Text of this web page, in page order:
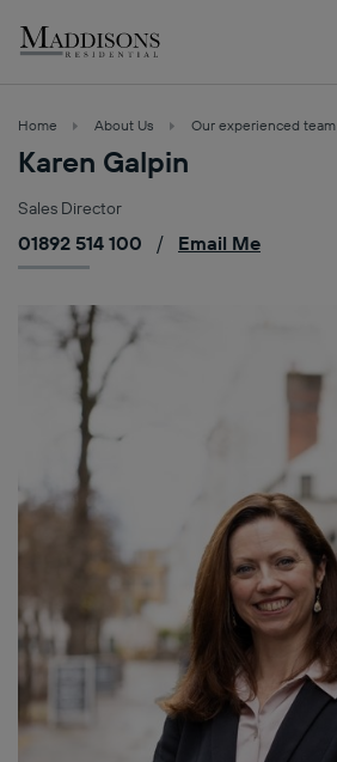
Home About Us Our experienced team
Karen Galpin
Sales Director
01892 514 100 / Email Me